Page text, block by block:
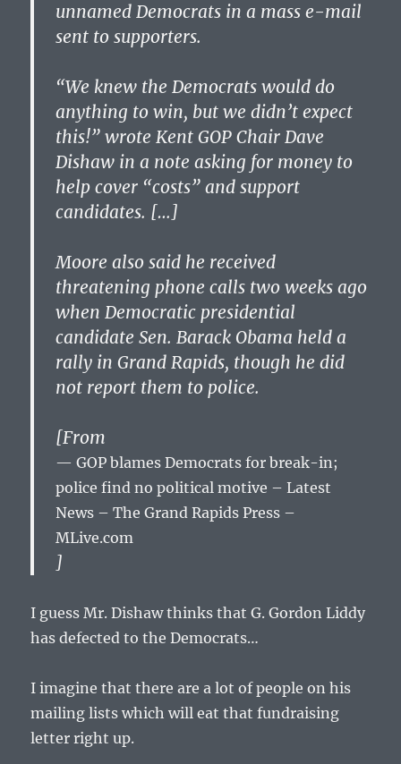
unnamed Democrats in a mass e-mail
sent to supporters.
“We knew the Democrats would do
anything to win, but we didn’t expect
this!” wrote Kent GOP Chair Dave
Dishaw in a note asking for money to
help cover “costs” and support
candidates. […]
Moore also said he received
threatening phone calls two weeks ago
when Democratic presidential
candidate Sen. Barack Obama held a
rally in Grand Rapids, though he did
not report them to police.
[From
GOP blames Democrats for break-in;
police find no political motive – Latest
News – The Grand Rapids Press –
MLive.com
]
I guess Mr. Dishaw thinks that G. Gordon Liddy
has defected to the Democrats…
I imagine that there are a lot of people on his
mailing lists which will eat that fundraising
letter right up.